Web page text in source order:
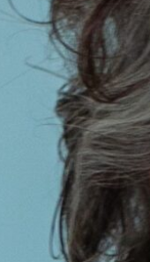
Jennifer Loux
Admissions Director